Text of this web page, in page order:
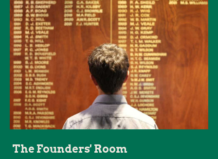
The Founders' Room